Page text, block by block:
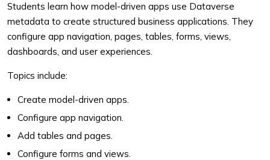
Students learn how model-driven apps use Dataverse
metadata to create structured business applications. They
configure app navigation, pages, tables, forms, views,
dashboards, and user experiences.
Topics include:
Create model-driven apps.
Configure app navigation.
Add tables and pages.
Configure forms and views.